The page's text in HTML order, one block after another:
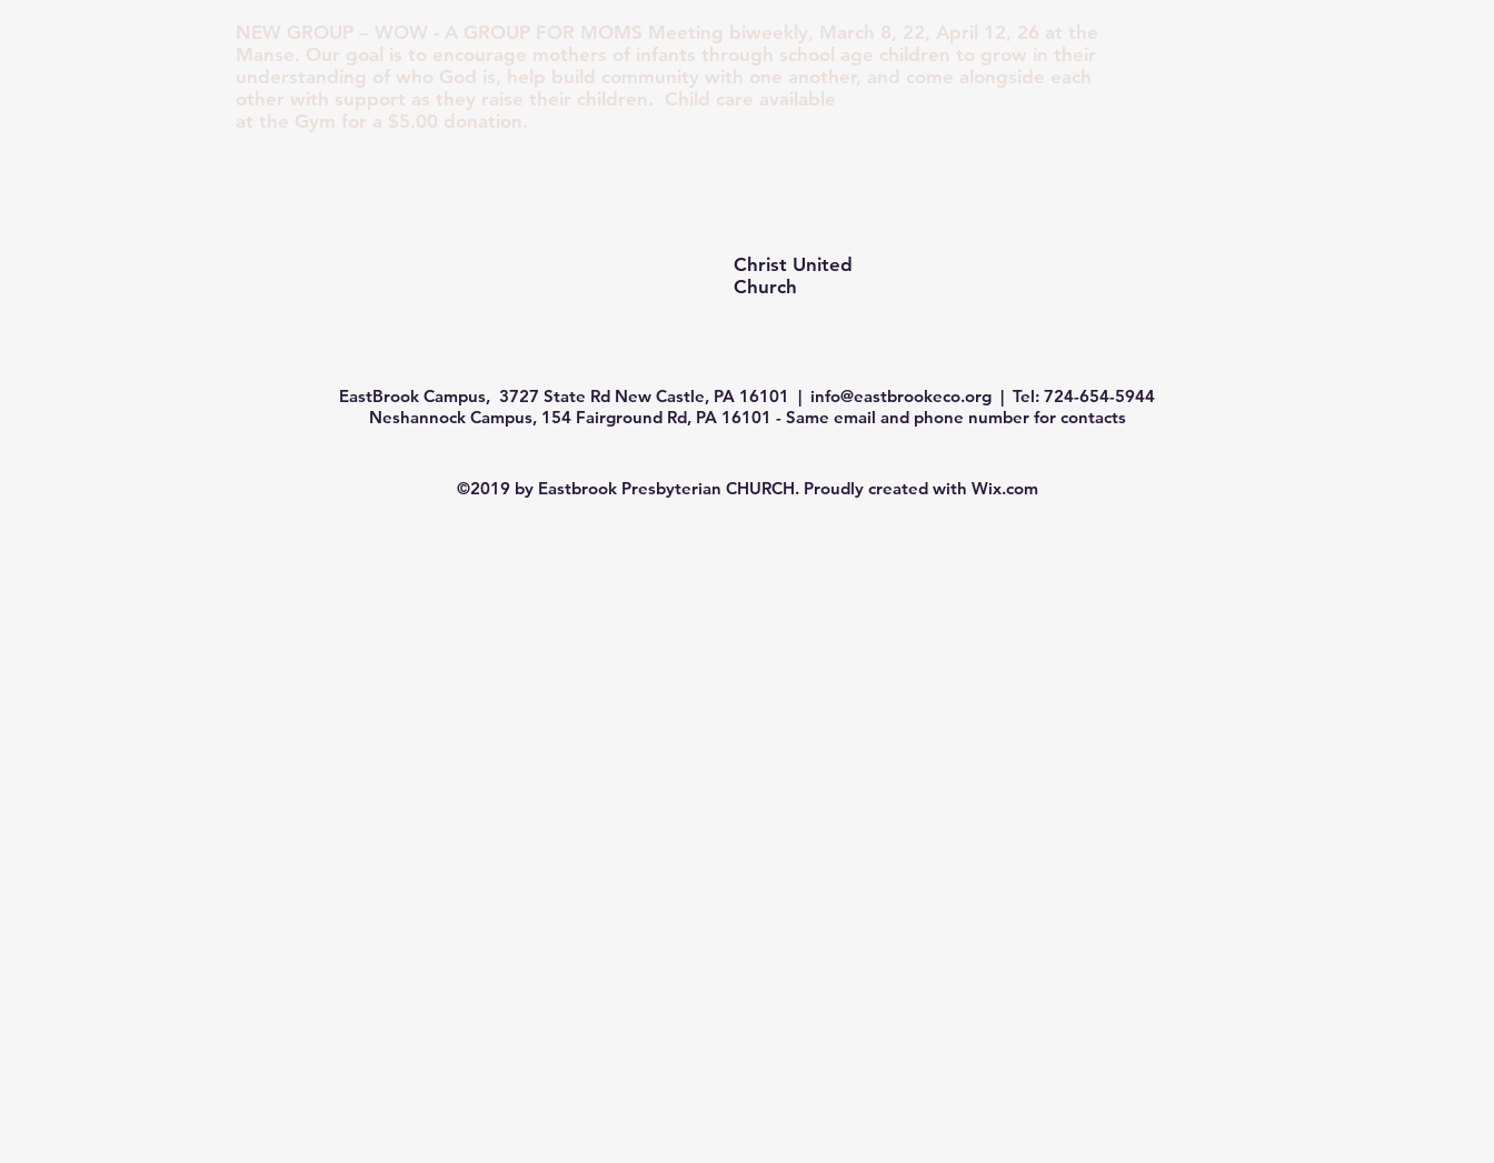
NEW GROUP – WOW - A GROUP FOR MOMS Meeting biweekly, March 8, 22, April 12, 26 at the
Manse. Our goal is to encourage mothers of infants through school age children to grow in their
understanding of who God is, help build community with one another, and come alongside each
other with support as they raise their children. Child care available
at the Gym for a $5.00 donation.
Christ United
Church
EastBrook Campus, 3727 State Rd New Castle, PA 16101 | info@eastbrookeco.org | Tel: 724-654-5944
Neshannock Campus, 154 Fairground Rd, PA 16101 - Same email and phone number for contacts
©2019 by Eastbrook Presbyterian CHURCH. Proudly created with Wix.com